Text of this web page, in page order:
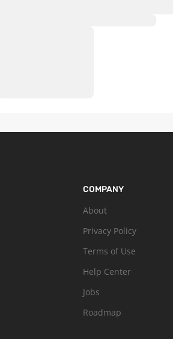
COMPANY
About
Privacy Policy
Terms of Use
Help Center
Jobs
Roadmap